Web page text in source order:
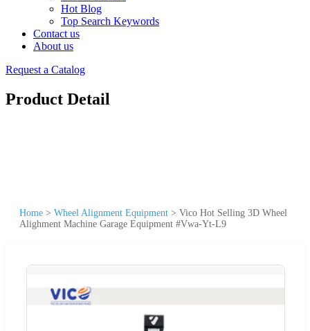
Hot Blog
Top Search Keywords
Contact us
About us
Request a Catalog
Product Detail
Home > Wheel Alignment Equipment > Vico Hot Selling 3D Wheel
Alighment Machine Garage Equipment #Vwa-Yt-L9